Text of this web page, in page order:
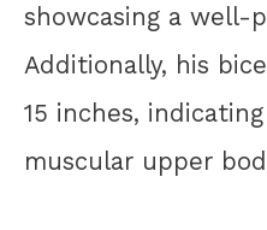
showcasing a well-
Additionally, his
15 inches,
muscular upper